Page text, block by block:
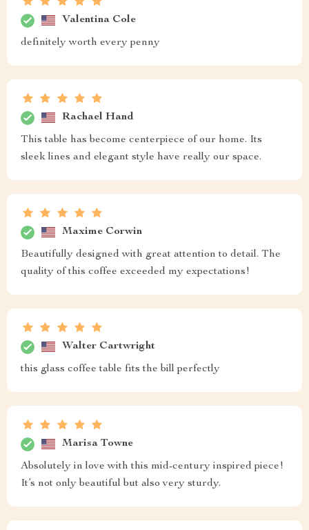
Valentina Cole
definitely worth every penny
Rachael Hand
This table has become centerpiece of our home. Its
sleek lines and elegant style have really our space.
Maxime Corwin
Beautifully designed with great attention to detail. The
quality of this coffee exceeded my expectations!
Walter Cartwright
this glass coffee table fits the bill perfectly
Marisa Towne
Absolutely in love with this mid-century inspired piece!
It’s not only beautiful but also very sturdy.